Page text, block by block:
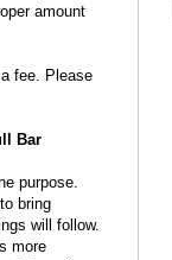
amount
fee. Please
Bar
purpose.
bring
will follow.
more